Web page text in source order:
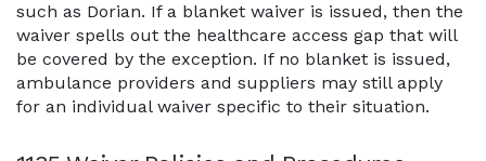
such as Dorian. If a blanket waiver is issued, then the
waiver spells out the healthcare access gap that will
be covered by the exception. If no blanket is issued,
ambulance providers and suppliers may still apply
for an individual waiver specific to their situation.